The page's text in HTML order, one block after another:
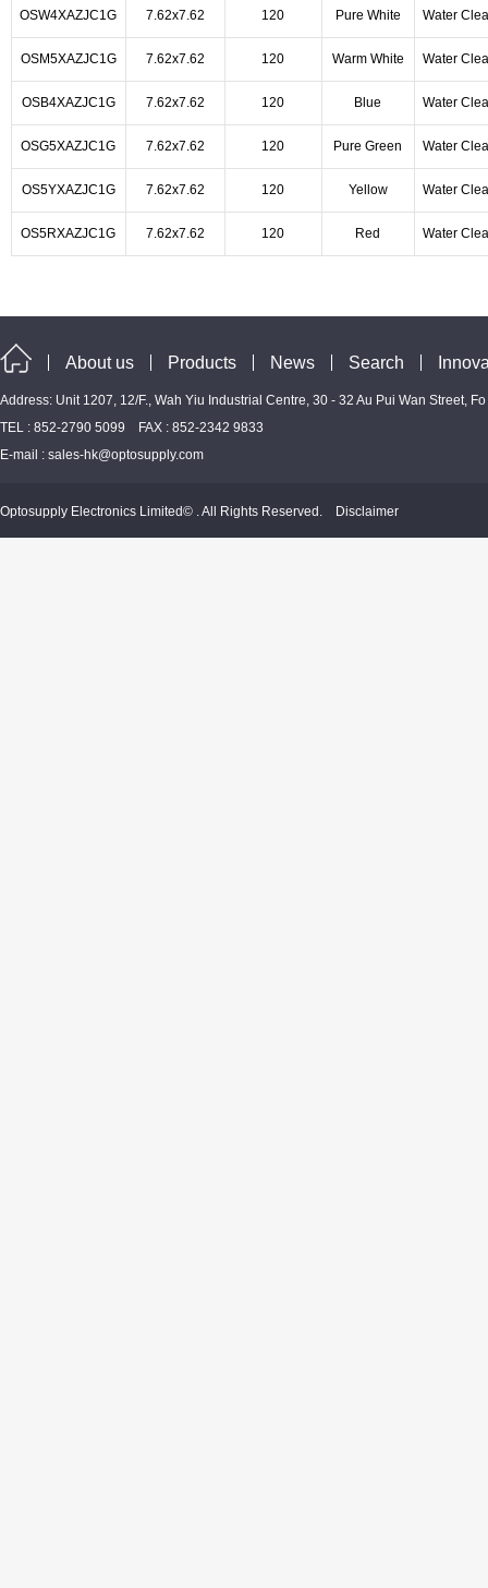
OSW4XAZJC1G 7.62x7.62 120 Pure White Water
OSM5XAZJC1G 7.62x7.62 120 Warm White Water
OSB4XAZJC1G 7.62x7.62 120 Blue Water
OSG5XAZJC1G 7.62x7.62 120 Pure Green Water
OS5YXAZJC1G 7.62x7.62 120 Yellow Water
OS5RXAZJC1G 7.62x7.62 120 Red Water
About us Products News Search
Address: Unit 1207, 12/F., Wah Yiu Industrial Centre, 30 - 32 Au Pui Wan Street,
TEL : 852-2790 5099 FAX : 852-2342 9833
E-mail : sales-hk@optosupply.com
Optosupply Electronics Limited© . All Rights Reserved. Disclaimer